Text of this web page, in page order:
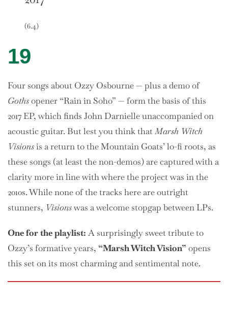
(6.4)
19
Four songs about Ozzy Osbourne — plus a demo of
Gothsopener “Rain in Soho” — form the basis of this
2017 EP, which finds John Darnielle unaccompanied on
acoustic guitar. But lest you think thatMarsh Witch
Visionsis a return to the Mountain Goats’ lo-fi roots, as
these songs (at least the non-demos) are captured with a
clarity more in line with where the project was in the
2010s. While none of the tracks here are outright
stunners, Visionswas a welcome stopgap between LPs.
Onefor the playlist: A surprisingly sweet tribute to
Ozzy’s formative years, “Marsh Witch Vision”opens
this set on its most charming and sentimental note.